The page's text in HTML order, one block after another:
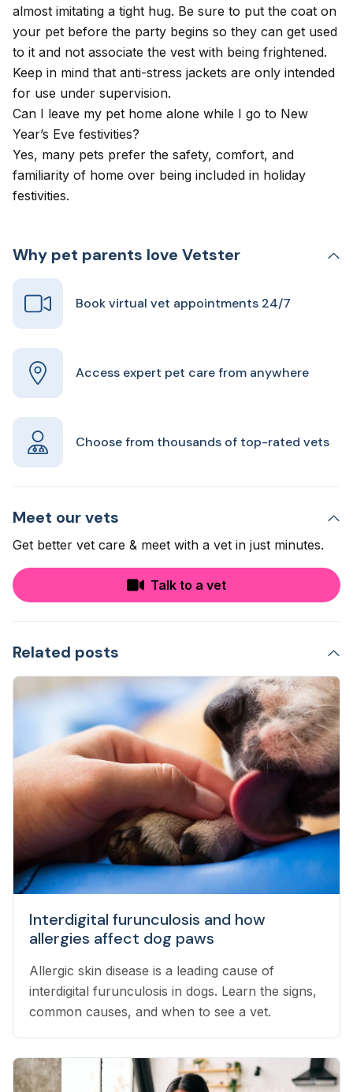
almost imitating a tight hug. Be sure to put the coat on
your pet before the party begins so they can get used
to it and not associate the vest with being frightened.
Keep in mind that anti-stress jackets are only intended
for use under supervision.
Can I leave my pet home alone while I go to New
Year’s Eve festivities?
Yes, many pets prefer the safety, comfort, and
familiarity of home over being included in holiday
festivities.
Why pet parents love Vetster
Book virtual vet appointments 24/7
Access expert pet care from anywhere
Choose from thousands of top-rated vets
Meet our vets
Get better vet care & meet with a vet in just minutes.
Talk to a vet
Related posts
Interdigital furunculosis and how
allergies affect dog paws
Allergic skin disease is a leading cause of
interdigital furunculosis in dogs. Learn the signs,
common causes, and when to see a vet.